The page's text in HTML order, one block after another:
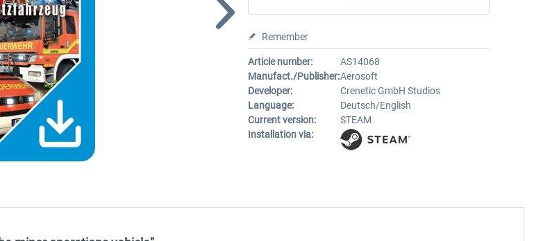
Remember
Article number:
AS14068
Manufact./Publisher:Aerosoft
Developer:
Crenetic GmbH Studios
Language:
Deutsch/English
Current version:
STEAM
Installation via: